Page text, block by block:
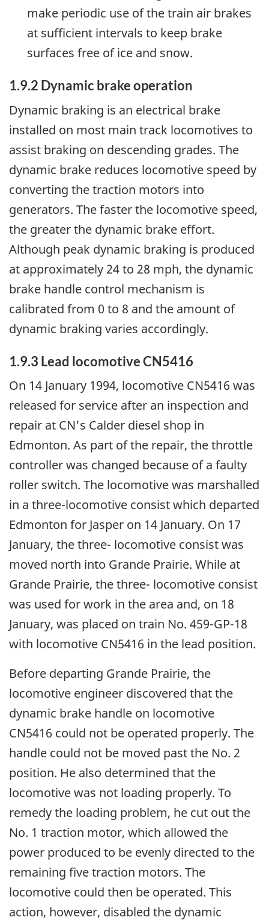
make periodic use of the train air brakes
at sufficient intervals to keep brake
surfaces free of ice and snow.
1.9.2 Dynamic brake operation
Dynamic braking is an electrical brake
installed on most main track locomotives to
assist braking on descending grades. The
dynamic brake reduces locomotive speed by
converting the traction motors into
generators. The faster the locomotive speed,
the greater the dynamic brake effort.
Although peak dynamic braking is produced
at approximately 24 to 28 mph, the dynamic
brake handle control mechanism is
calibrated from 0 to 8 and the amount of
dynamic braking varies accordingly.
1.9.3 Lead locomotive CN5416
On 14 January 1994, locomotive CN5416 was
released for service after an inspection and
repair at CN's Calder diesel shop in
Edmonton. As part of the repair, the throttle
controller was changed because of a faulty
roller switch. The locomotive was marshalled
in a three-locomotive consist which departed
Edmonton for Jasper on 14 January. On 17
January, the three- locomotive consist was
moved north into Grande Prairie. While at
Grande Prairie, the three- locomotive consist
was used for work in the area and, on 18
January, was placed on train No. 459-GP-18
with locomotive CN5416 in the lead position.
Before departing Grande Prairie, the
locomotive engineer discovered that the
dynamic brake handle on locomotive
CN5416 could not be operated properly. The
handle could not be moved past the No. 2
position. He also determined that the
locomotive was not loading properly. To
remedy the loading problem, he cut out the
No. 1 traction motor, which allowed the
power produced to be evenly directed to the
remaining five traction motors. The
locomotive could then be operated. This
action, however, disabled the dynamic